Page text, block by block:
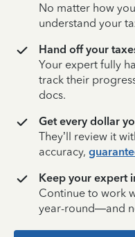
No matter how
understand your
Hand off your
Your expert fully
track their
docs.
Get every dollar
They’ll review it
accuracy,
Keep your expert
Continue to work
year-round—and